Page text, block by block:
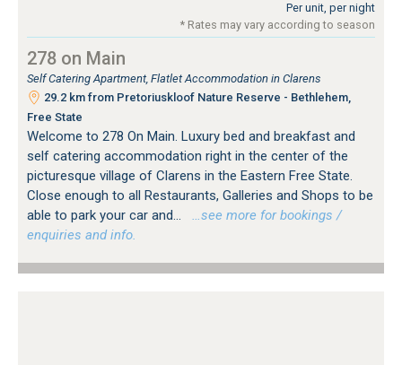
Per unit, per night
* Rates may vary according to season
278 on Main
Self Catering Apartment, Flatlet Accommodation in Clarens
29.2 km from Pretoriuskloof Nature Reserve - Bethlehem,
Free State
Welcome to 278 On Main. Luxury bed and breakfast and
self catering accommodation right in the center of the
picturesque village of Clarens in the Eastern Free State.
Close enough to all Restaurants, Galleries and Shops to be
able to park your car and...
…see more for bookings /
enquiries and info.